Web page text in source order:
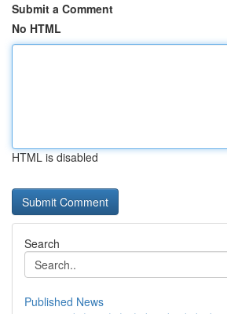
Submit a Comment
No HTML
HTML is disabled
Search
Published News